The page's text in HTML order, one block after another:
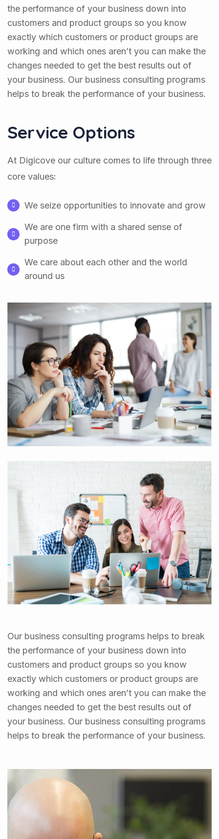
the performance of your business down into
customers and product groups so you know
exactly which customers or product groups are
working and which ones aren’t you can make the
changes needed to get the best results out of
your business. Our business consulting programs
helps to break the performance of your business.
Service Options
At Digicove our culture comes to life through three
core values:
We seize opportunities to innovate and grow
We are one firm with a shared sense of
purpose
We care about each other and the world
around us
Our business consulting programs helps to break
the performance of your business down into
customers and product groups so you know
exactly which customers or product groups are
working and which ones aren’t you can make the
changes needed to get the best results out of
your business. Our business consulting programs
helps to break the performance of your business.